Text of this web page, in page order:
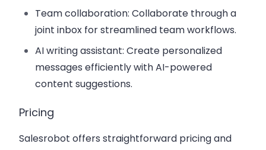
Team collaboration: Collaborate through a
joint inbox for streamlined team workflows.
AI writing assistant: Create personalized
messages efficiently with AI-powered
content suggestions.
Pricing
Salesrobot offers straightforward pricing and